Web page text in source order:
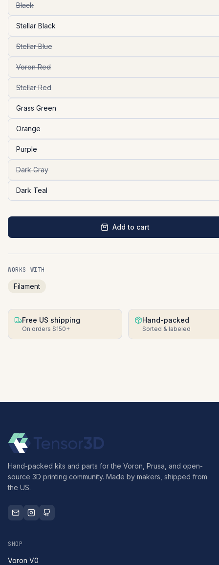
Black
Stellar Black
Stellar Blue
Voron Red
Stellar Red
Grass Green
Orange
Purple
Dark Gray
Dark Teal
Add to cart
WORKS WITH
Filament
Free US shipping
On orders $150+
Hand-packed
Sorted & labeled
Hand-packed kits and parts for the Voron, Prusa, and open-
source 3D printing community. Made by makers, shipped from
the US.
SHOP
Voron V0